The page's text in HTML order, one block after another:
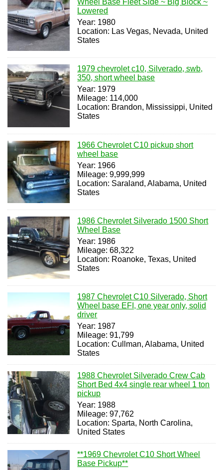
Lowered
Year: 1980
Location: Las Vegas, Nevada, United
States
1979 chevrolet c10, Silverado, swb,
350, short wheel base
Year: 1979
Mileage: 114,000
Location: Brandon, Mississippi, United
States
1966 Chevrolet C10 pickup short
wheel base
Year: 1966
Mileage: 9,999,999
Location: Saraland, Alabama, United
States
1986 Chevrolet Silverado 1500 Short
Wheel Base
Year: 1986
Mileage: 68,322
Location: Roanoke, Texas, United
States
1987 Chevrolet C10 Silverado, Short
Wheel base EFI, one year only, solid
driver
Year: 1987
Mileage: 91,799
Location: Cullman, Alabama, United
States
1988 Chevrolet Silverado Crew Cab
Short Bed 4x4 single rear wheel 1 ton
pickup
Year: 1988
Mileage: 97,762
Location: Sparta, North Carolina,
United States
**1969 Chevrolet C10 Short Wheel
Base Pickup**